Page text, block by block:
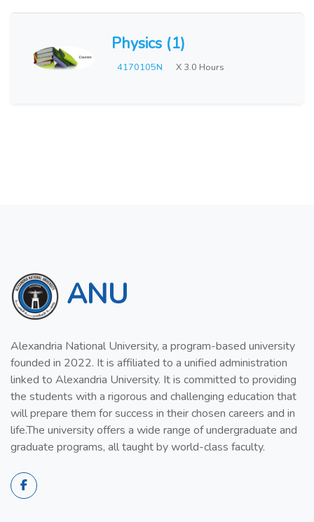
Physics (1)
4170105N X 3.0 Hours
ANU
Alexandria National University, a program-based university
founded in 2022. It is affiliated to a unified administration
linked to Alexandria University. It is committed to providing
the students with a rigorous and challenging education that
will prepare them for success in their chosen careers and in
life.The university offers a wide range of undergraduate and
graduate programs, all taught by world-class faculty.